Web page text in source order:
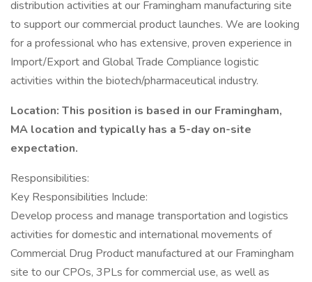
distribution activities at our Framingham manufacturing site
to support our commercial product launches. We are looking
for a professional who has extensive, proven experience in
Import/Export and Global Trade Compliance logistic
activities within the biotech/pharmaceutical industry.
Location: This position is based in our Framingham,
MA location and typically has a 5-day on-site
expectation.
Responsibilities:
Key Responsibilities Include:
Develop process and manage transportation and logistics
activities for domestic and international movements of
Commercial Drug Product manufactured at our Framingham
site to our CPOs, 3PLs for commercial use, as well as